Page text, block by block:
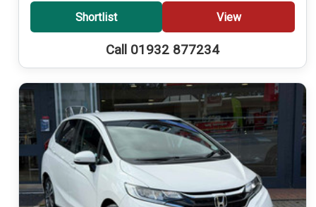
Shortlist View
Call 01932 877234